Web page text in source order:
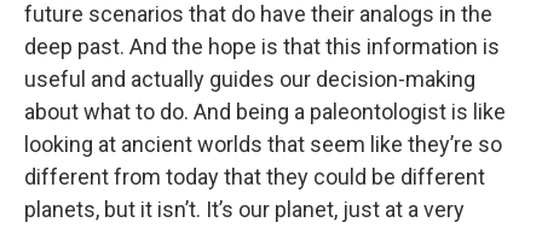
future scenarios that do have their analogs in the
deep past. And the hope is that this information is
useful and actually guides our decision-making
about what to do. And being a paleontologist is like
looking at ancient worlds that seem like they’re so
different from today that they could be different
planets, but it isn’t. It’s our planet, just at a very